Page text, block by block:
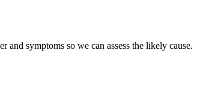
and symptoms so we can assess the likely cause.